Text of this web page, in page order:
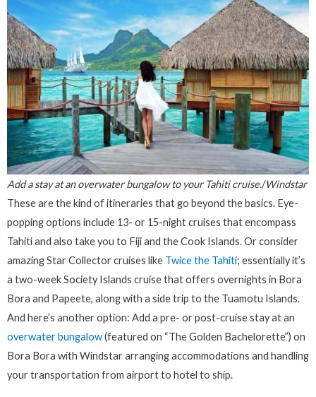
Add a stay at an overwater bungalow to your Tahiti cruise./Windstar
These are the kind of itineraries that go beyond the basics. Eye-
popping options include 13- or 15-night cruises that encompass
Tahiti and also take you to Fiji and the Cook Islands. Or consider
amazing Star Collector cruises like Twice the Tahiti; essentially it’s
a two-week Society Islands cruise that offers overnights in Bora
Bora and Papeete, along with a side trip to the Tuamotu Islands.
And here’s another option: Add a pre- or post-cruise stay at an
overwater bungalow(featured on “The Golden Bachelorette”) on
Bora Bora with Windstar arranging accommodations and handling
your transportation from airport to hotel to ship.